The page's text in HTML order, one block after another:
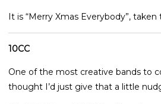
It is “Merry Xmas Everybody”,
10CC
One of the most creative bands to
thought I’d just give that a little